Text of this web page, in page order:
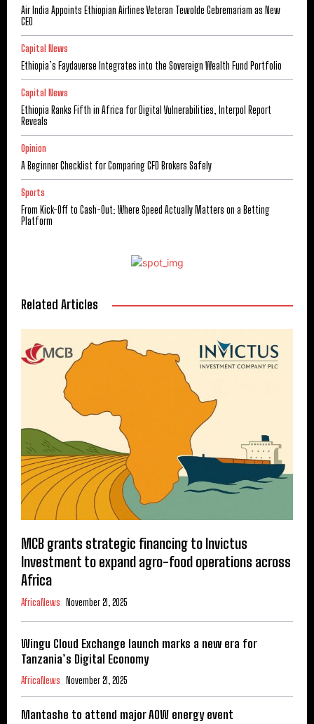
Air India Appoints Ethiopian Airlines Veteran Tewolde Gebremariam as New
CEO
Capital News
Ethiopia’s Faydaverse Integrates into the Sovereign Wealth Fund Portfolio
Capital News
Ethiopia Ranks Fifth in Africa for Digital Vulnerabilities, Interpol Report
Reveals
Opinion
A Beginner Checklist for Comparing CFD Brokers Safely
Sports
From Kick-Off to Cash-Out: Where Speed Actually Matters on a Betting
Platform
Related Articles
MCB grants strategic financing to Invictus
Investment to expand agro-food operations across
Africa
AfricaNews November 21, 2025
Wingu Cloud Exchange launch marks a new era for
Tanzania’s Digital Economy
AfricaNews November 21, 2025
Mantashe to attend major AOW energy event